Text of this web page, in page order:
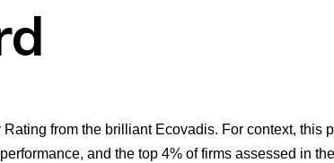
from the brilliant Ecovadis. For context, this
and the top 4% of firms assessed in